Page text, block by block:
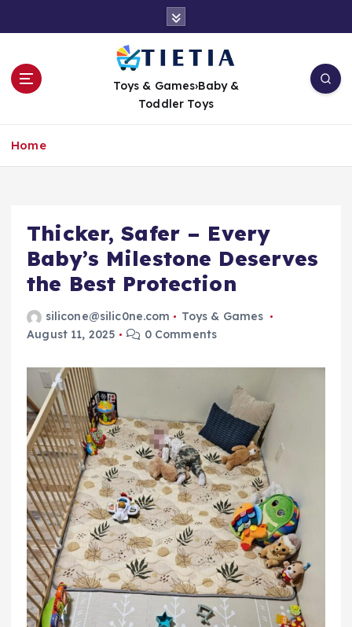
t
Toys & Games›Baby &
Toddler Toys
Home
Thicker, Safer – Every
Baby’s Milestone Deserves
the Best Protection
silicone@silic0ne.com
Toys & Games
August 11, 2025
0 Comments